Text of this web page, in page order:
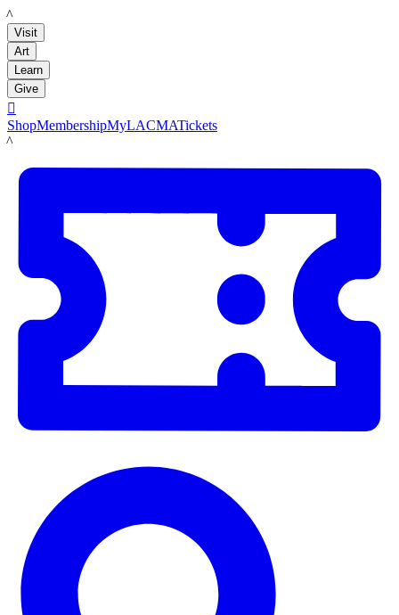
LACMA
Visit
Art
Learn
Give

ShopMembershipMyLACMATickets
LACMA